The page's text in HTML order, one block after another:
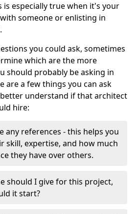
is especially true when it's your
someone or enlisting in
you could ask, sometimes
which are the more
should probably be asking in
are a few things you can ask
understand if that architect
hire:
any references - this helps you
skill, expertise, and how much
they have over others.
should I give for this project,
it start?